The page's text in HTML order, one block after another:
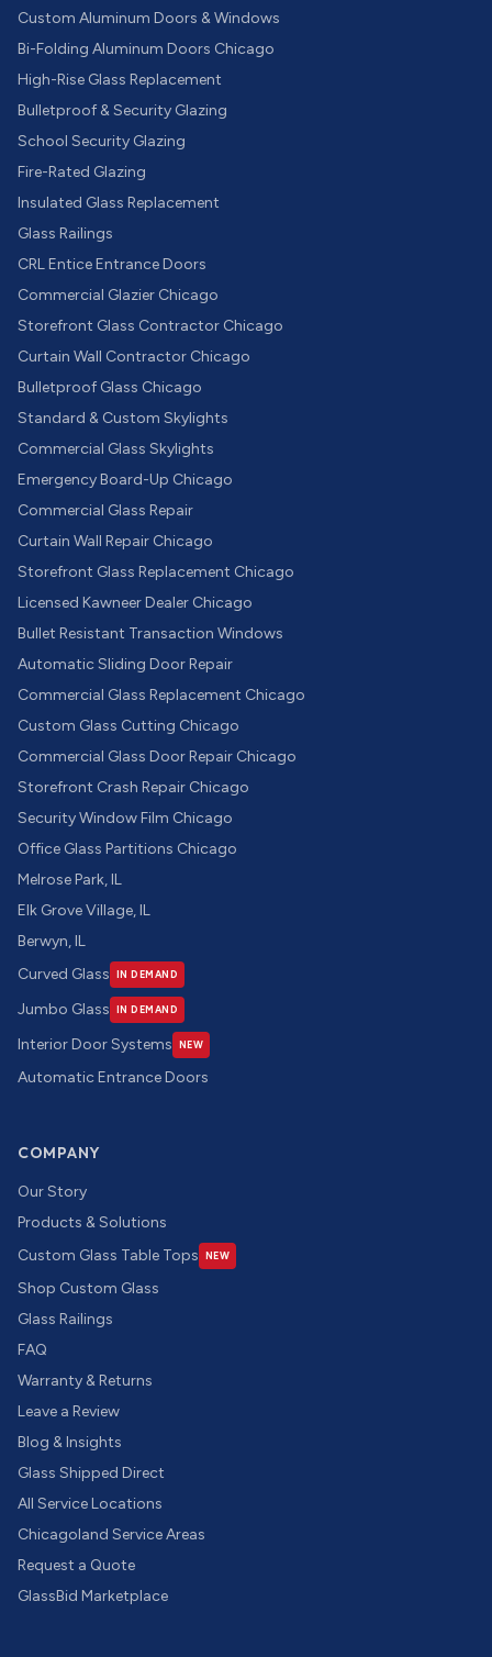
Custom Aluminum Doors & Windows
Bi-Folding Aluminum Doors Chicago
High-Rise Glass Replacement
Bulletproof & Security Glazing
School Security Glazing
Fire-Rated Glazing
Insulated Glass Replacement
Glass Railings
CRL Entice Entrance Doors
Commercial Glazier Chicago
Storefront Glass Contractor Chicago
Curtain Wall Contractor Chicago
Bulletproof Glass Chicago
Standard & Custom Skylights
Commercial Glass Skylights
Emergency Board-Up Chicago
Commercial Glass Repair
Curtain Wall Repair Chicago
Storefront Glass Replacement Chicago
Licensed Kawneer Dealer Chicago
Bullet Resistant Transaction Windows
Automatic Sliding Door Repair
Commercial Glass Replacement Chicago
Custom Glass Cutting Chicago
Commercial Glass Door Repair Chicago
Storefront Crash Repair Chicago
Security Window Film Chicago
Office Glass Partitions Chicago
Melrose Park, IL
Elk Grove Village, IL
Berwyn, IL
Curved Glass
IN DEMAND
Jumbo Glass IN DEMAND
Interior Door Systems NEW
Automatic Entrance Doors
COMPANY
Our Story
Products & Solutions
Custom Glass Table Tops
NEW
Shop Custom Glass
Glass Railings
FAQ
Warranty & Returns
Leave a Review
Blog & Insights
Glass Shipped Direct
All Service Locations
Chicagoland Service Areas
Request a Quote
GlassBid Marketplace